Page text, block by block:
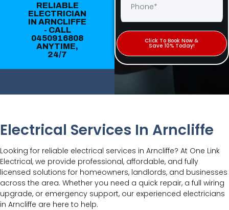
RELIABLE
ELECTRICIAN
IN ARNCLIFFE
- CALL
0450916808
ANYTIME,
24/7
Click To Book Now &
Save 10% Today!
Electrical Services In Arncliffe
Looking for reliable electrical services in Arncliffe? At One Link
Electrical, we provide professional, affordable, and fully
licensed solutions for homeowners, landlords, and businesses
across the area. Whether you need a quick repair, a full wiring
upgrade, or emergency support, our experienced electricians
in Arncliffe are here to help.